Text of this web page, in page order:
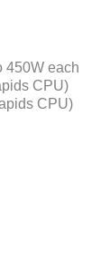
450W each
CPU)
CPU)